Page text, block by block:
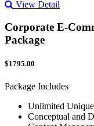
View Detail
Corporate E-
Package
$1795.00
Package Includes
Unlimited Unique
Conceptual and